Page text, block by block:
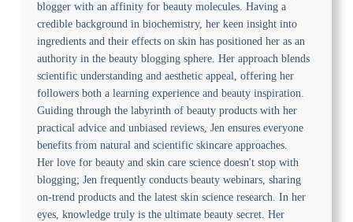
blogger with an affinity for beauty molecules. Having a
credible background in biochemistry, her keen insight into
ingredients and their effects on skin has positioned her as an
authority in the beauty blogging sphere. Her approach blends
scientific understanding and aesthetic appeal, offering her
followers both a learning experience and beauty inspiration.
Guiding through the labyrinth of beauty products with her
practical advice and unbiased reviews, Jen ensures everyone
benefits from natural and scientific skincare approaches.
Her love for beauty and skin care science doesn't stop with
blogging; Jen frequently conducts beauty webinars, sharing
on-trend products and the latest skin science research. In her
eyes, knowledge truly is the ultimate beauty secret. Her